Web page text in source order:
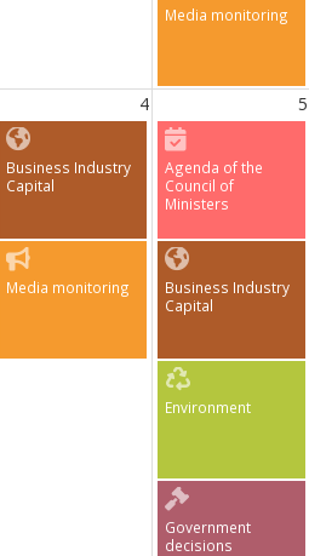
Media monitoring
4 5
Business Industry
Capital
Agenda of the
Council of
Ministers
Media monitoring
Business Industry
Capital
Environment
Government
decisions